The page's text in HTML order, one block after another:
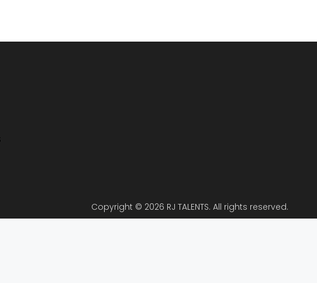
Copyright © 2026 RJ TALENTS. All rights reserved.